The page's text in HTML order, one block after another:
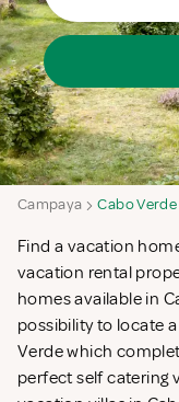
Campaya Cabo Verde
Find a vacation
vacation rental
homes available in
possibility to locate
Verde which
perfect self catering